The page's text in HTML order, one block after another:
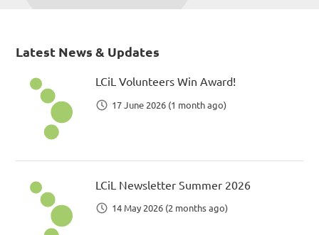
Latest News & Updates
LCiL Volunteers Win Award!
17 June 2026 (1 month ago)
LCiL Newsletter Summer 2026
14 May 2026 (2 months ago)